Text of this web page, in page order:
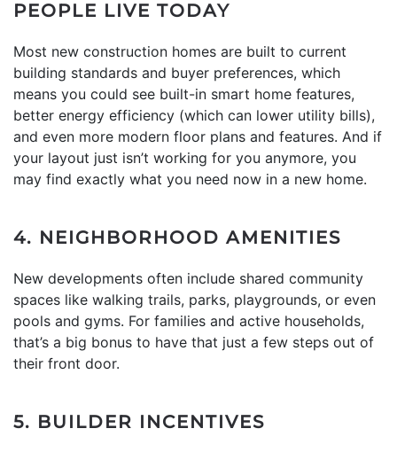
PEOPLE LIVE TODAY
Most new construction homes are built to current
building standards and buyer preferences, which
means you could see built-in smart home features,
better energy efficiency (which can lower utility bills),
and even more modern floor plans and features. And if
your layout just isn’t working for you anymore, you
may find exactly what you need now in a new home.
4. NEIGHBORHOOD AMENITIES
New developments often include shared community
spaces like walking trails, parks, playgrounds, or even
pools and gyms. For families and active households,
that’s a big bonus to have that just a few steps out of
their front door.
5. BUILDER INCENTIVES